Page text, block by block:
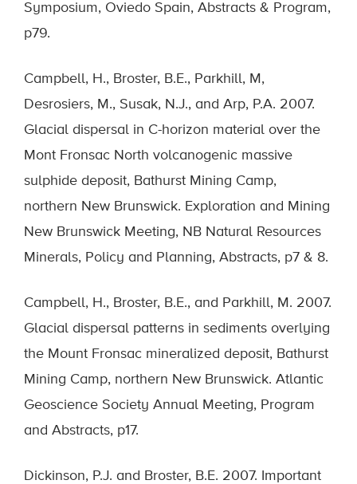
Symposium, Oviedo Spain, Abstracts & Program,
p79.
Campbell, H., Broster, B.E., Parkhill, M,
Desrosiers, M., Susak, N.J., and Arp, P.A. 2007.
Glacial dispersal in C-horizon material over the
Mont Fronsac North volcanogenic massive
sulphide deposit, Bathurst Mining Camp,
northern New Brunswick. Exploration and Mining
New Brunswick Meeting, NB Natural Resources
Minerals, Policy and Planning, Abstracts, p7 & 8.
Campbell, H., Broster, B.E., and Parkhill, M. 2007.
Glacial dispersal patterns in sediments overlying
the Mount Fronsac mineralized deposit, Bathurst
Mining Camp, northern New Brunswick. Atlantic
Geoscience Society Annual Meeting, Program
and Abstracts, p17.
Dickinson, P.J. and Broster, B.E. 2007. Important